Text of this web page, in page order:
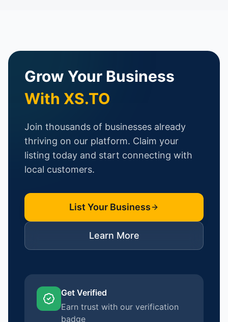
Grow Your Business
With XS.TO
Join thousands of businesses already
thriving on our platform. Claim your
listing today and start connecting with
local customers.
List Your Business
Learn More
Get Verified
Earn trust with our verification
badge